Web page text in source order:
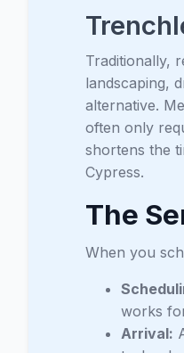
Traditionally,
landscaping,
alternative.
often only
shortens the
Cypress.
The
When you
works
Arrival: